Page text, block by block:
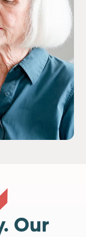
Our